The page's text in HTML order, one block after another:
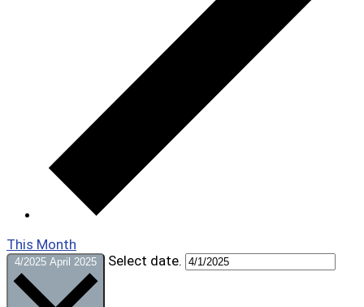
This Month
4/2025 April 2025 Select date.